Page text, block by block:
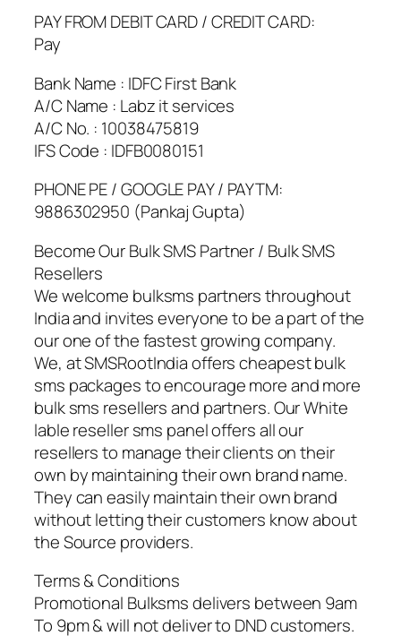
PAY FROM DEBIT CARD / CREDIT CARD:
Pay
Bank Name : IDFC First Bank
A/C Name : Labz it services
A/C No. : 10038475819
IFS Code : IDFB0080151
PHONE PE / GOOGLE PAY / PAYTM:
9886302950 (Pankaj Gupta)
Become Our Bulk SMS Partner / Bulk SMS
Resellers
We welcome bulksms partners throughout
India and invites everyone to be a part of the
our one of the fastest growing company.
We, at SMSRootIndia offers cheapest bulk
sms packages to encourage more and more
bulk sms resellers and partners. Our White
lable reseller sms panel offers all our
resellers to manage their clients on their
own by maintaining their own brand name.
They can easily maintain their own brand
without letting their customers know about
the Source providers.
Terms & Conditions
Promotional Bulksms delivers between 9am
To 9pm & will not deliver to DND customers.